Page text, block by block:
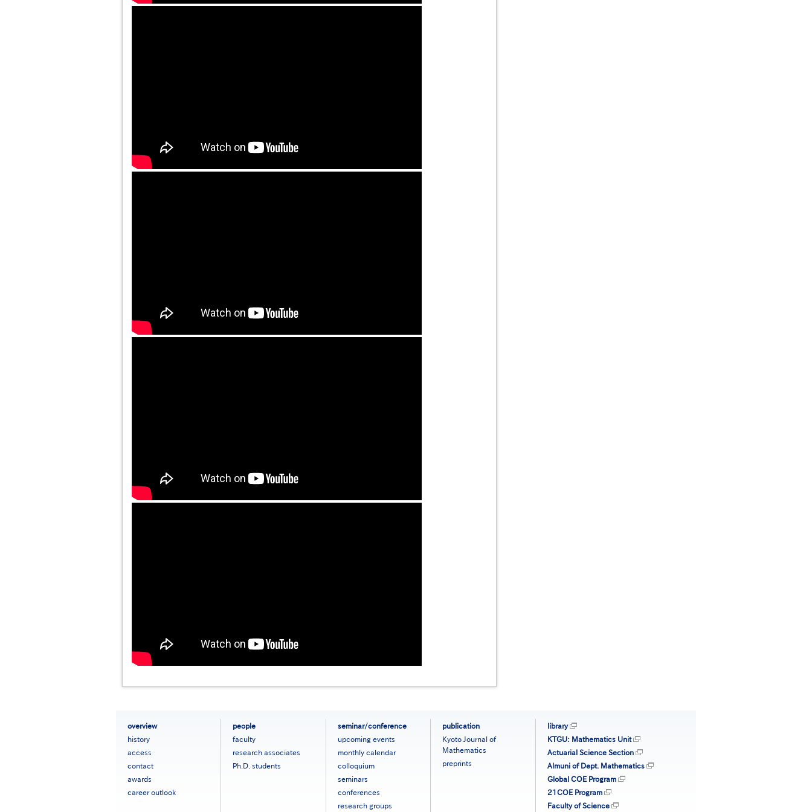
overview
history
access
contact
awards
career outlook
people
faculty
research associates
Ph.D. students
seminar/conference
upcoming events
monthly calendar
colloquium
seminars
conferences
research groups
publication
Kyoto Journal of
Mathematics
preprints
library
KTGU: Mathematics Unit
Actuarial Science Section
Almuni of Dept. Mathematics
Global COE Program
21COE Program
Faculty of Science